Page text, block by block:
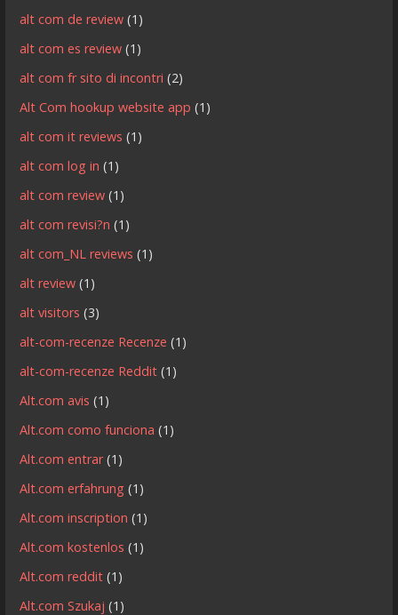
alt com de review (1)
alt com es review (1)
alt com fr sito di incontri (2)
Alt Com hookup website app (1)
alt com it reviews (1)
alt com log in (1)
alt com review (1)
alt com revisi?n (1)
alt com_NL reviews (1)
alt review (1)
alt visitors (3)
alt-com-recenze Recenze (1)
alt-com-recenze Reddit (1)
Alt.com avis (1)
Alt.com como funciona (1)
Alt.com entrar(1)
Alt.com erfahrung (1)
Alt.com inscription (1)
Alt.com kostenlos (1)
Alt.com reddit (1)
Alt.com Szukaj (1)